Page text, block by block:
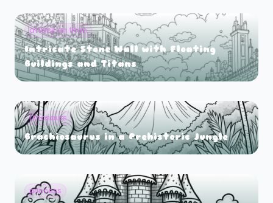
attack on titan
Intricate Stone Wall with Floating
Buildings and Titans
Dinosaurs
Brachiosaurus in a Prehistoric Jungle
princess